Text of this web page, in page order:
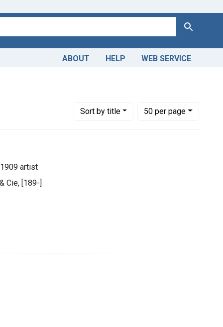
Search
ABOUT HELP WEB SERVICE
Sortby title
Number of results to display per page
50per page
per page
artist
Cie, [189-]